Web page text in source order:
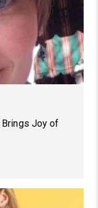
Brings Joy of
STUDENT
NIL to build